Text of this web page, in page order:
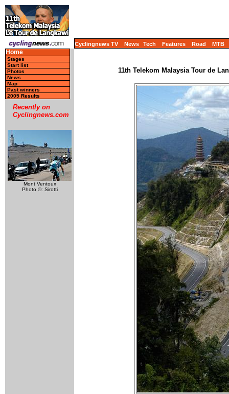
Cyclingnews TV News Tech Features Road MTB
Home
Stages
Start list
Photos
News
Map
Past winners
2005 Results
Recently on
Cyclingnews.com
Mont Ventoux
Photo ©: Sirotti
11th Telekom Malaysia Tour de